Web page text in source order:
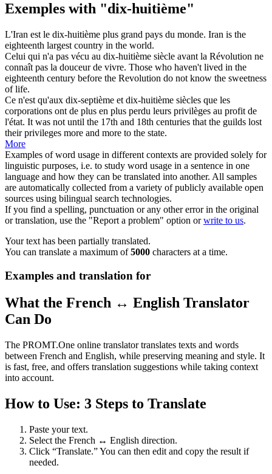
Exemples with "dix-huitième"
L'Iran est le dix-huitième plus grand pays du monde. Iran is the
eighteenth largest country in the world.
Celui qui n'a pas vécu au dix-huitième siècle avant la Révolution ne
connaît pas la douceur de vivre. Those who haven't lived in the
eighteenth century before the Revolution do not know the sweetness
of life.
Ce n'est qu'aux dix-septième et dix-huitième siècles que les
corporations ont de plus en plus perdu leurs privilèges au profit de
l'état. It was not until the 17th and 18th centuries that the guilds lost
their privileges more and more to the state.
More
Examples of word usage in different contexts are provided solely for
linguistic purposes, i.e. to study word usage in a sentence in one
language and how they can be translated into another. All samples
are automatically collected from a variety of publicly available open
sources using bilingual search technologies.
If you find a spelling, punctuation or any other error in the original
or translation, use the "Report a problem" option orwrite to us.
Your text has been partially translated.
You can translate a maximum of5000 characters at a time.
Examples and translation for
What the French ↔ English Translator
Can Do
The PROMT.One online translator translates texts and words
between French and English, while preserving meaning and style. It
is fast, free, and offers translation suggestions while taking context
into account.
How to Use: 3 Steps to Translate
Paste your text.
Select the French ↔ English direction.
Click “Translate.” You can then edit and copy the result if
needed.